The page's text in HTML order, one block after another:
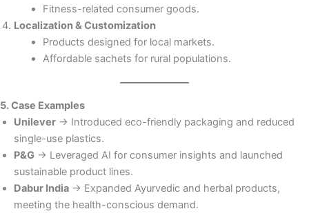
Fitness-related consumer goods.
Localization & Customization
Products designed for local markets.
Affordable sachets for rural populations.
5. Case Examples
Unilever → Introduced eco-friendly packaging and reduced
single-use plastics.
P&G → Leveraged AI for consumer insights and launched
sustainable product lines.
Dabur India → Expanded Ayurvedic and herbal products,
meeting the health-conscious demand.